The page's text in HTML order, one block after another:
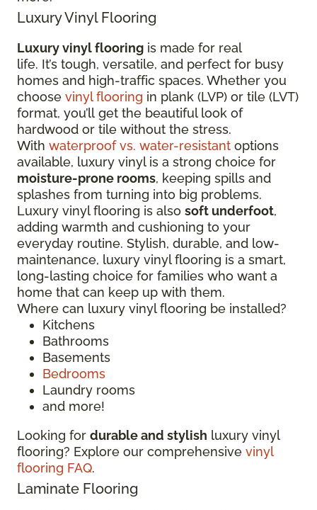
Luxury Vinyl Flooring
Luxury vinyl flooring is made for real
life. It’s tough, versatile, and perfect for busy
homes and high-traffic spaces. Whether you
choose vinyl flooring in plank (LVP) or tile (LVT)
format, you’ll get the beautiful look of
hardwood or tile without the stress.
With waterproof vs. water-resistant options
available, luxury vinyl is a strong choice for
moisture-prone rooms, keeping spills and
splashes from turning into big problems.
Luxury vinyl flooring is also soft underfoot,
adding warmth and cushioning to your
everyday routine. Stylish, durable, and low-
maintenance, luxury vinyl flooring is a smart,
long-lasting choice for families who want a
home that can keep up with them.
Where can luxury vinyl flooring be installed?
Kitchens
Bathrooms
Basements
Bedrooms
Laundry rooms
and more!
Looking for durable and stylish luxury vinyl
flooring? Explore our comprehensive vinyl
flooring FAQ.
Laminate Flooring